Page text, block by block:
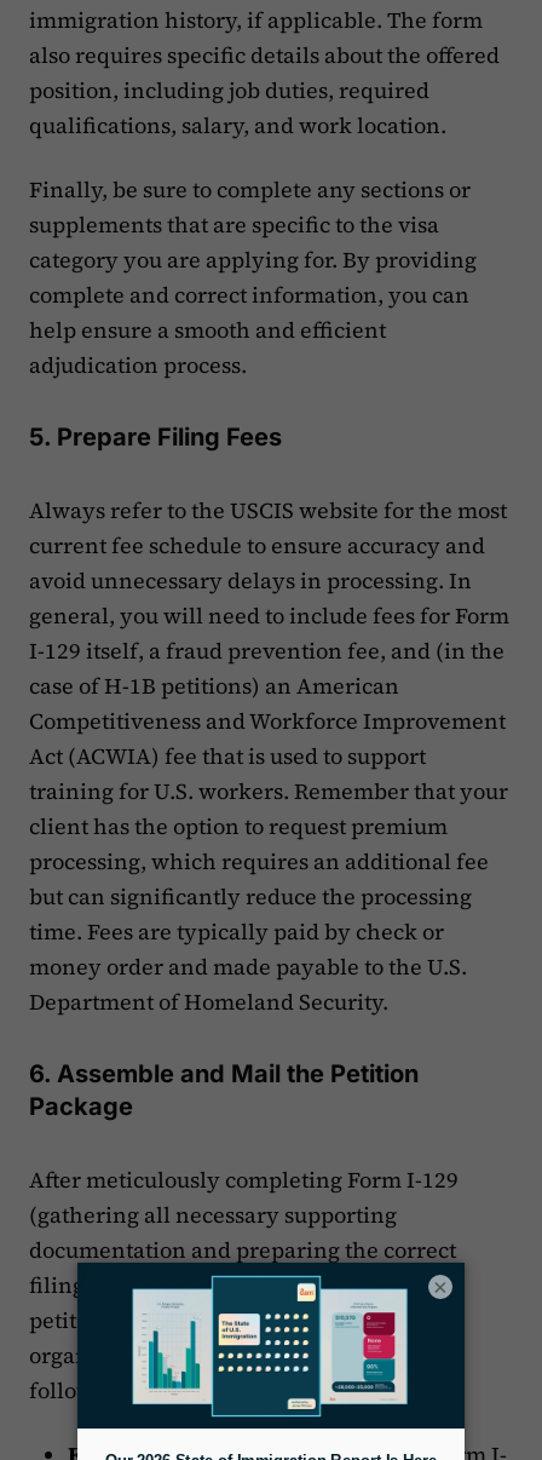
immigration history, if applicable. The form
also requires specific details about the offered
position, including job duties, required
qualifications, salary, and work location.
Finally, be sure to complete any sections or
supplements that are specific to the visa
category you are applying for. By providing
complete and correct information, you can
help ensure a smooth and efficient
adjudication process.
5. Prepare Filing Fees
Always refer to the USCIS website for the most
current fee schedule to ensure accuracy and
avoid unnecessary delays in processing. In
general, you will need to include fees for Form
I-129 itself, a fraud prevention fee, and (in the
case of H-1B petitions) an American
Competitiveness and Workforce Improvement
Act (ACWIA) fee that is used to support
training for U.S. workers. Remember that your
client has the option to request premium
processing, which requires an additional fee
but can significantly reduce the processing
time. Fees are typically paid by check or
money order and made payable to the U.S.
Department of Homeland Security.
6. Assemble and Mail the Petition
Package
After meticulously completing Form I-129
(gathering all necessary supporting
documentation and preparing the correct
filing fees), you are ready to assemble the
petition package for your client. When
organizing the documents, adhere to the
following recommended order:
×